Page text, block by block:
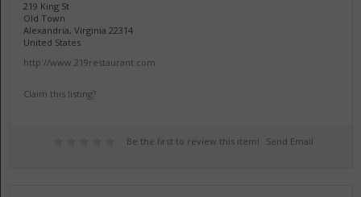
219 King St
Old Town
Alexandria, Virginia 22314
United States
http://www.219restaurant.com
Claim this listing?
Be the first to review this item! Send Email